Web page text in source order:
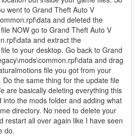
went to Grand Theft Auto V
and deleted the
NOW go to Grand Theft Auto V
and extract the
to your desktop. Go back to Grand
and drag
file you got from your
Do the same thing for the update file
are basically deleting everything this
into the mods folder and adding what
directory. No need to delete your
restart all over again like I have seen
do.